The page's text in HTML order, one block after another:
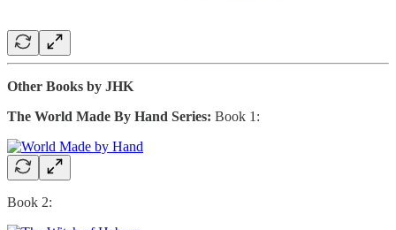
Other Books by JHK
The World Made By Hand Series: Book 1:
Book 2: